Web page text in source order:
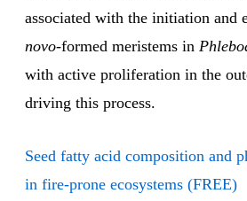
associated with the initiation and
novo-formed meristems in
with active proliferation in the
driving this process.
Seed fatty acid composition and
in fire-prone ecosystems (FREE)